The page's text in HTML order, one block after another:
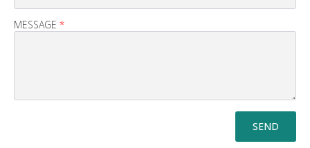
MESSAGE *
SEND